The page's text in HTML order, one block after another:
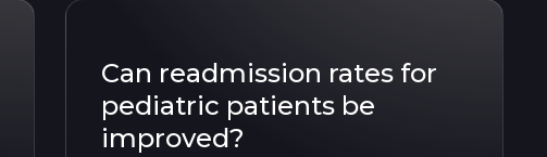
Can readmission rates for
pediatric patients be
improved?